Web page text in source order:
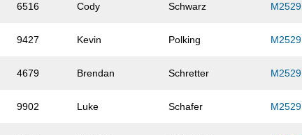
6516 Cody Schwarz M2529
9427 Kevin Polking M2529
4679 Brendan Schretter M2529
9902 Luke Schafer M2529